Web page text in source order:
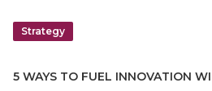
Strategy
5 WAYS TO FUEL INNOVATION